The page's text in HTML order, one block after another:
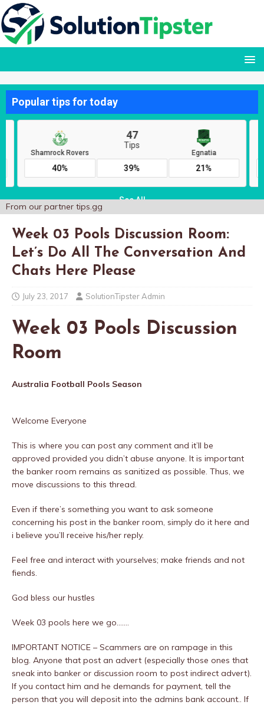
From our partner tips.gg
Week 03 Pools Discussion Room:
Let’s Do All The Conversation And
Chats Here Please
July 23, 2017 SolutionTipster Admin
Week 03 Pools Discussion
Room
Australia Football Pools Season
Welcome Everyone
This is where you can post any comment and it’ll be
approved provided you didn’t abuse anyone. It is important
the banker room remains as sanitized as possible. Thus, we
move discussions to this thread.
Even if there’s something you want to ask someone
concerning his post in the banker room, simply do it here and
i believe you’ll receive his/her reply.
Feel free and interact with yourselves; make friends and not
fiends.
God bless our hustles
Week 03 pools here we go…….
IMPORTANT NOTICE – Scammers are on rampage in this
blog. Anyone that post an advert (especially those ones that
sneak into banker or discussion room to post indirect advert).
If you contact him and he demands for payment, tell the
person that you will deposit into the admins bank account.. If